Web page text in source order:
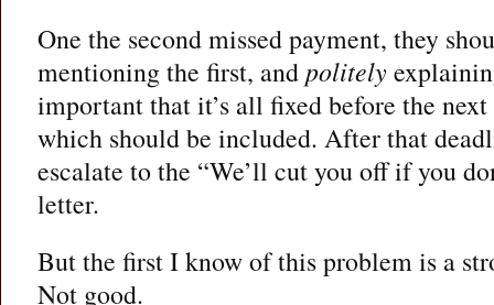
One the second missed payment, they
mentioning the first, and politely
important that it’s all fixed before the
which should be included. After that
escalate to the “We’ll cut you off if you
letter.
But the first I know of this problem is a
Not good.